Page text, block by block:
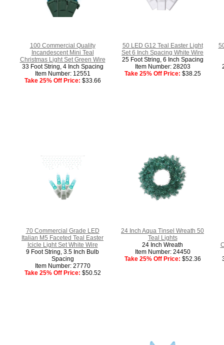
100 Commercial Quality
Incandescent Mini Teal
Christmas Light Set Green Wire
33 Foot String, 4 Inch Spacing
Item Number: 12551
Take 25% Off Price: $33.66
50 LED G12 Teal Easter Light
Set 6 Inch Spacing White Wire
25 Foot String, 6 Inch Spacing
Item Number: 28203
Take 25% Off Price: $38.25
70 Commercial Grade LED
Italian M5 Faceted Teal Easter
Icicle Light Set White Wire
9 Foot String, 3.5 Inch Bulb
Spacing
Item Number: 27770
Take 25% Off Price: $50.52
24 Inch Aqua Tinsel Wreath 50
Teal Lights
24 Inch Wreath
Item Number: 24450
Take 25% Off Price: $52.36